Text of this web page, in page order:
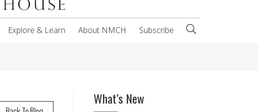
Explore & Learn About NMCH Subscribe
What’s New